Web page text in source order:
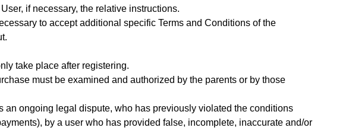
if necessary, the relative instructions.
to accept additional specific Terms and Conditions of the
take place after registering.
must be examined and authorized by the parents or by those
an ongoing legal dispute, who has previously violated the conditions
by a user who has provided false, incomplete, inaccurate and/or